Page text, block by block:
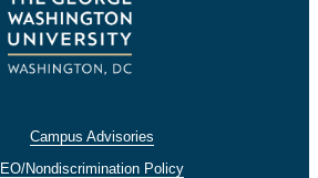
Campus Advisories
EO/Nondiscrimination Policy